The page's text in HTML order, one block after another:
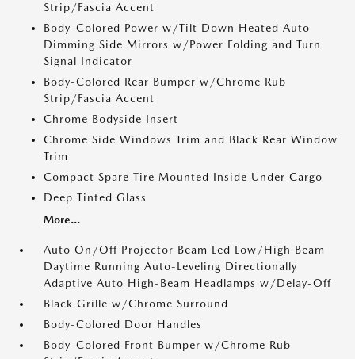
Strip/Fascia Accent
Body-Colored Power w/Tilt Down Heated Auto
Dimming Side Mirrors w/Power Folding and Turn
Signal Indicator
Body-Colored Rear Bumper w/Chrome Rub
Strip/Fascia Accent
Chrome Bodyside Insert
Chrome Side Windows Trim and Black Rear Window
Trim
Compact Spare Tire Mounted Inside Under Cargo
Deep Tinted Glass
More...
Auto On/Off Projector Beam Led Low/High Beam
Daytime Running Auto-Leveling Directionally
Adaptive Auto High-Beam Headlamps w/Delay-Off
Black Grille w/Chrome Surround
Body-Colored Door Handles
Body-Colored Front Bumper w/Chrome Rub